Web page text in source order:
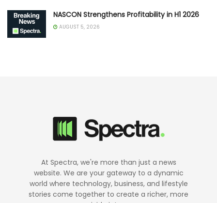
NASCON Strengthens Profitability in H1 2026
AUGUST 5, 2026
At Spectra, we're more than just a news
website. We are your gateway to a dynamic
world where technology, business, and lifestyle
stories come together to create a richer, more